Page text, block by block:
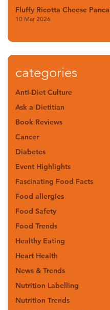
Fluffy Ricotta Cheese
10 Mar 2026
categories
Anti-Diet Culture
Ask a Dietitian
Book Reviews
Cancer
Diabetes
Event Highlights
Fascinating Food Facts
Food allergies
Food Safety
Food Trends
Healthy Eating
Heart Health
News & Trends
Nutrition Labelling
Nutrition Trends